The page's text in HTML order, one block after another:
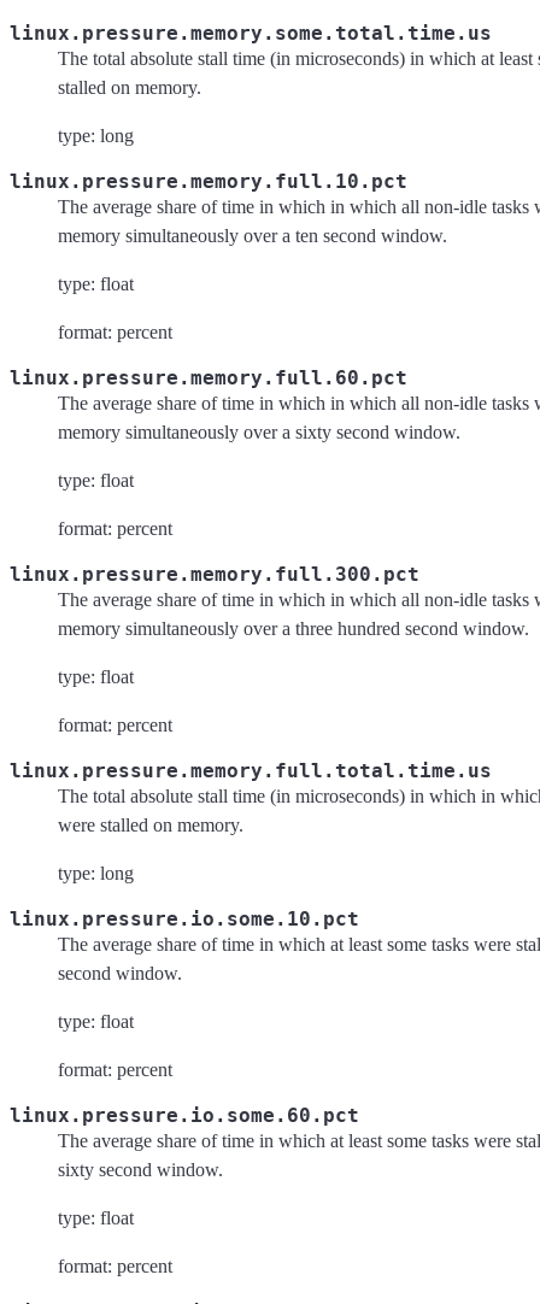
linux.pressure.memory.some.total.time.us
The total absolute stall time (in microseconds) in which at least
stalled on memory.
type: long
linux.pressure.memory.full.10.pct
The average share of time in which in which all non-idle tasks
memory simultaneously over a ten second window.
type: float
format: percent
linux.pressure.memory.full.60.pct
The average share of time in which in which all non-idle tasks
memory simultaneously over a sixty second window.
type: float
format: percent
linux.pressure.memory.full.300.pct
The average share of time in which in which all non-idle tasks
memory simultaneously over a three hundred second window.
type: float
format: percent
linux.pressure.memory.full.total.time.us
The total absolute stall time (in microseconds) in which in
were stalled on memory.
type: long
linux.pressure.io.some.10.pct
The average share of time in which at least some tasks were
second window.
type: float
format: percent
linux.pressure.io.some.60.pct
The average share of time in which at least some tasks were
sixty second window.
type: float
format: percent